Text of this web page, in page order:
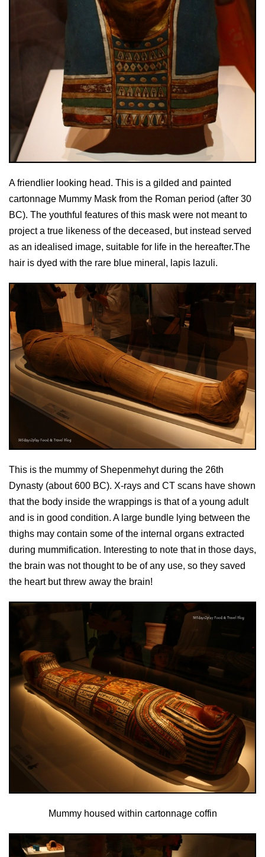
A friendlier looking head. This is a gilded and painted
cartonnage Mummy Mask from the Roman period (after 30
BC). The youthful features of this mask were not meant to
project a true likeness of the deceased, but instead served
as an idealised image, suitable for life in the hereafter.The
hair is dyed with the rare blue mineral, lapis lazuli.
This is the mummy of Shepenmehyt during the 26th
Dynasty (about 600 BC). X-rays and CT scans have shown
that the body inside the wrappings is that of a young adult
and is in good condition. A large bundle lying between the
thighs may contain some of the internal organs extracted
during mummification. Interesting to note that in those days,
the brain was not thought to be of any use, so they saved
the heart but threw away the brain!
Mummy housed within cartonnage coffin